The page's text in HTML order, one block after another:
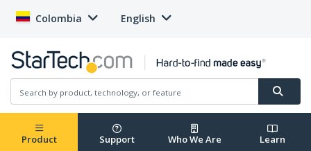
Colombia English
Product Support Who We Are Learn